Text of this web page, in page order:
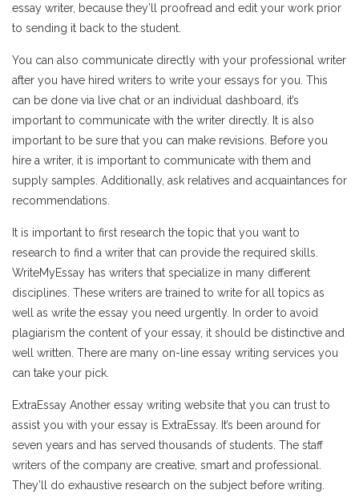
essay writer, because they’ll proofread and edit your work prior
to sending it back to the student.
You can also communicate directly with your professional writer
after you have hired writers to write your essays for you. This
can be done via live chat or an individual dashboard, it’s
important to communicate with the writer directly. It is also
important to be sure that you can make revisions. Before you
hire a writer, it is important to communicate with them and
supply samples. Additionally, ask relatives and acquaintances for
recommendations.
It is important to first research the topic that you want to
research to find a writer that can provide the required skills.
WriteMyEssay has writers that specialize in many different
disciplines. These writers are trained to write for all topics as
well as write the essay you need urgently. In order to avoid
plagiarism the content of your essay, it should be distinctive and
well written. There are many on-line essay writing services you
can take your pick.
ExtraEssay Another essay writing website that you can trust to
assist you with your essay is ExtraEssay. It’s been around for
seven years and has served thousands of students. The staff
writers of the company are creative, smart and professional.
They’ll do exhaustive research on the subject before writing.